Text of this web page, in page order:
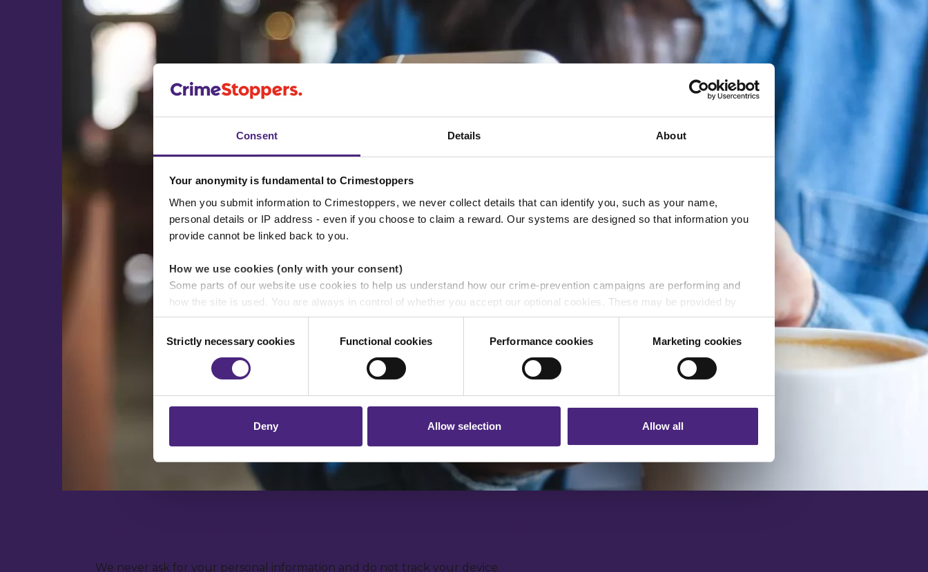
Consent Details About
Your anonymity is fundamental to Crimestoppers
When you submit information to Crimestoppers, we never collect details that can identify you, such as your name,
personal details or IP address - even if you choose to claim a reward. Our systems are designed so that information you
provide cannot be linked back to you.
How we use cookies (only with your consent)
Some parts of our website use cookies to help us understand how our crime-prevention campaigns are performing and
how the site is used. You are always in control of whether you accept our optional cookies. These may be provided by
analytics or marketing partners and are used for measurement purposes only.
Importantly, information you pass on about crime to Crimestoppers is never shared with marketing partners. Even if you
Selection
Strictly necessary cookies Functional cookies Performance cookies Marketing cookies
Deny Allow selection Allow all
We never ask for your personal information and do not track your device.